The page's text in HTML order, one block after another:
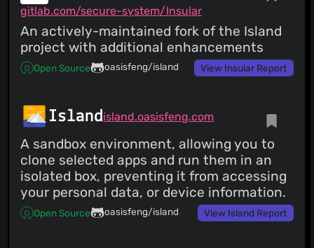
gitlab.com/secure-system/Insular
An actively-maintained fork of the Island
project with additional enhancements
Open Source oasisfeng/island View Insular Report
Islandisland.oasisfeng.com
A sandbox environment, allowing you to
clone selected apps and run them in an
isolated box, preventing it from accessing
your personal data, or device information.
Open Source oasisfeng/island View Island Report